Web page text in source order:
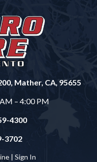
Mather, CA, 95655
– 4:00 PM
4300
3702
| Sign In